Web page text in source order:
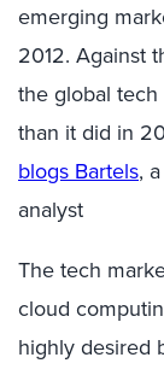
emerging
2012. Against
the global
than it did in
blogs Bartels,
analyst
The tech
cloud
highly desired